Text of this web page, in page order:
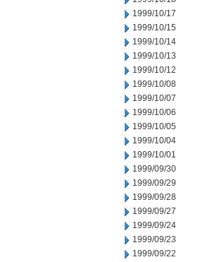
1999/10/17
1999/10/15
1999/10/14
1999/10/13
1999/10/12
1999/10/08
1999/10/07
1999/10/06
1999/10/05
1999/10/04
1999/10/01
1999/09/30
1999/09/29
1999/09/28
1999/09/27
1999/09/24
1999/09/23
1999/09/22